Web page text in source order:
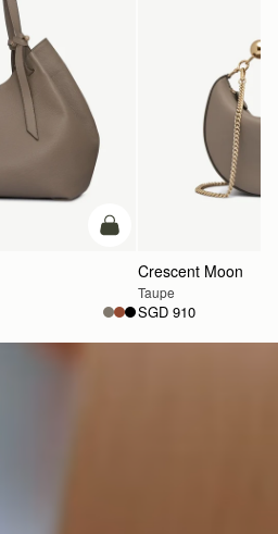
add to bag
Crescent Moon
Taupe
SGD 910